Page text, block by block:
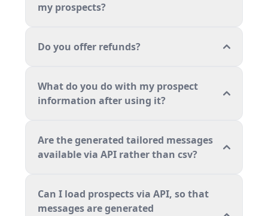
my prospects?
Do you offer refunds?
What do you do with my prospect
information after using it?
Are the generated tailored messages
available via API rather than csv?
Can I load prospects via API, so that
messages are generated